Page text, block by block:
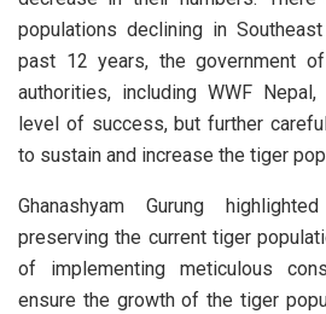
populations declining in
past 12 years, the government
authorities, including WWF
level of success, but further
to sustain and increase the tiger
Ghanashyam Gurung
preserving the current tiger
of implementing meticulous
ensure the growth of the tiger